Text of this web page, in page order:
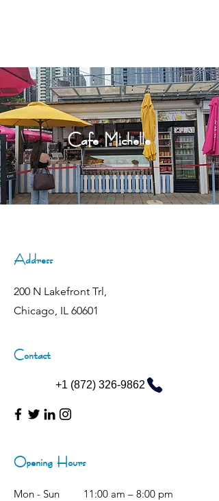
Cafe Michelle
Address
200 N Lakefront Trl,
Chicago, IL 60601
Contact
+1 (872) 326-9862
Opening Hours
Mon - Sun 11:00 am – 8:00 pm